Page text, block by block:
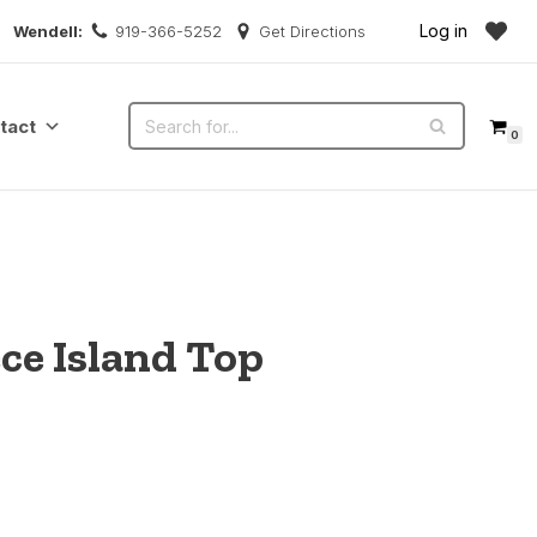
Wendell: 919-366-5252 Get Directions Log in
0
Island Top